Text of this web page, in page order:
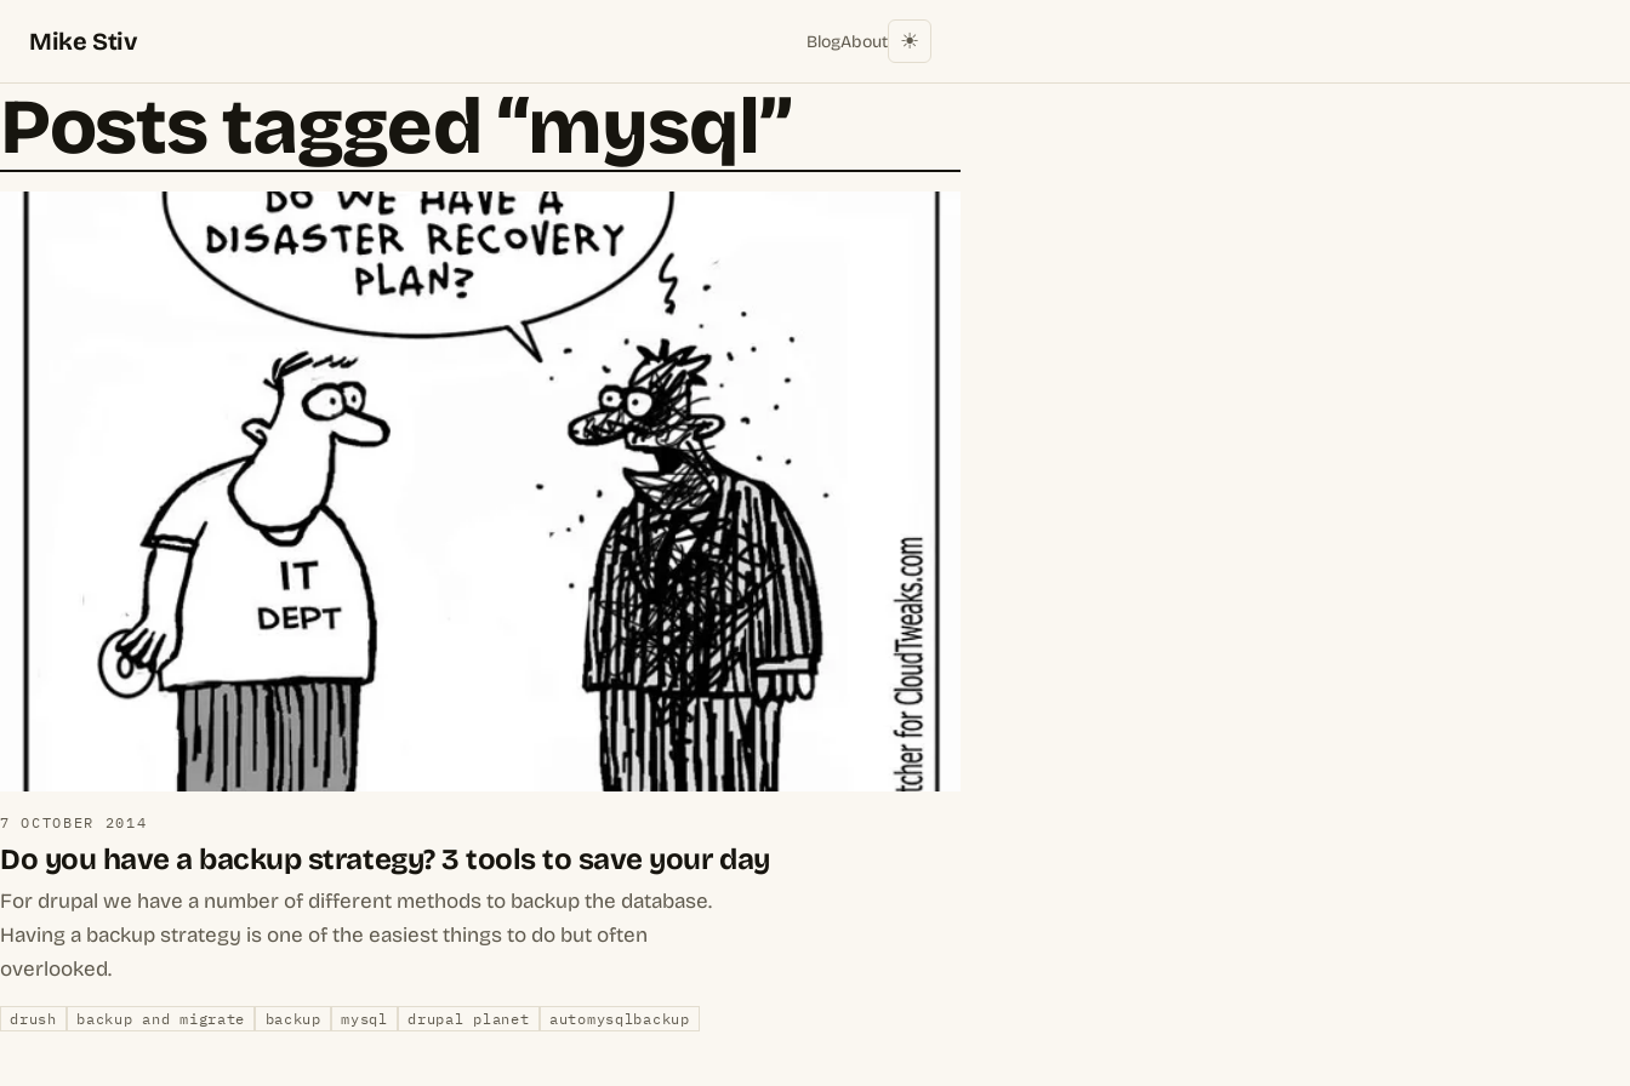
Mike Stiv BlogAbout ☀︎
Posts tagged “mysql”
7 OCTOBER 2014
Do you have a backup strategy? 3 tools to save your day
For drupal we have a number of different methods to backup the database.
Having a backup strategy is one of the easiest things to do but often
overlooked.
drush backup and migrate backup mysql drupal planet automysqlbackup